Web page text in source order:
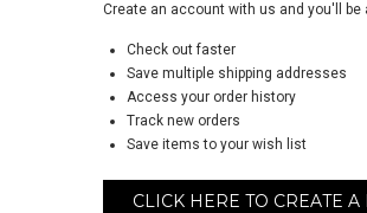
Create an account with us and you'll be
Check out faster
Save multiple shipping addresses
Access your order history
Track new orders
Save items to your wish list
CLICK HERE TO CREATE